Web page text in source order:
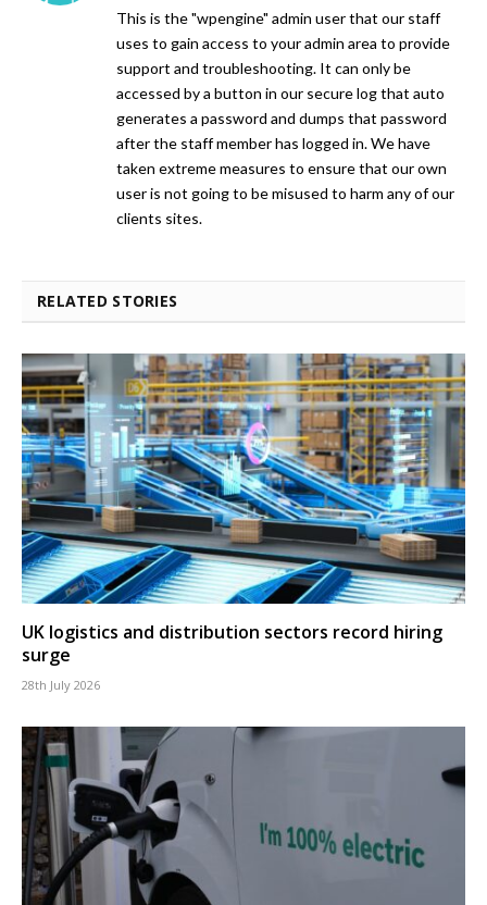
This is the "wpengine" admin user that our staff
uses to gain access to your admin area to provide
support and troubleshooting. It can only be
accessed by a button in our secure log that auto
generates a password and dumps that password
after the staff member has logged in. We have
taken extreme measures to ensure that our own
user is not going to be misused to harm any of our
clients sites.
RELATED STORIES
UK logistics and distribution sectors record hiring
surge
28th July 2026